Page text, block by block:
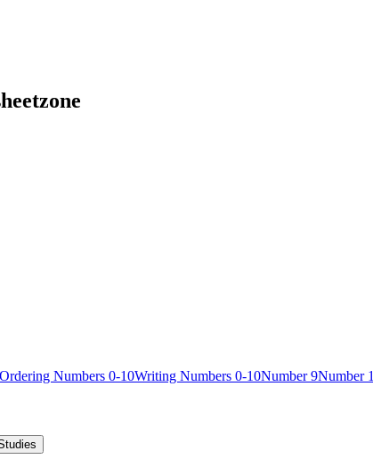
Ordering Numbers 0-10Writing Numbers 0-10Number 9Number 1